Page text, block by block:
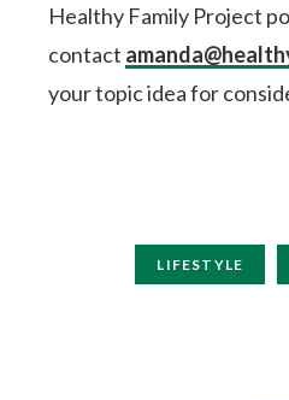
Healthy Family Project
contact
your topic idea for
LIFESTYLE